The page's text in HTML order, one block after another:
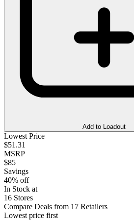
Add to Loadout
Lowest Price
$51.31
MSRP
$85
Savings
40% off
In Stock at
16 Stores
Compare Deals from 17 Retailers
Lowest price first